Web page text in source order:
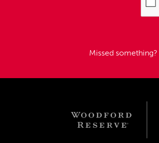
Missed something?